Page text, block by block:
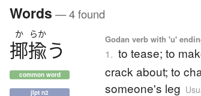
Words — 4 found
か らか
揶揄う
common word
jlpt n2
Godan verb with 'u'
1. to tease; to
crack about; to
someone's leg